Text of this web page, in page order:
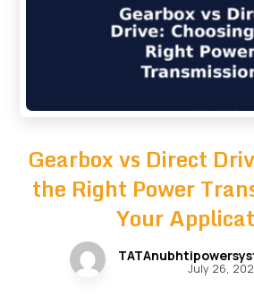
Gearbox vs Direct
the Right Power
Your
July 26,